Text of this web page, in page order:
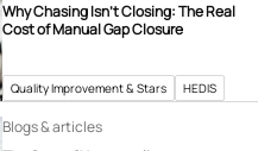
Why Chasing Isn’t Closing: The Real
Cost of Manual Gap Closure
Quality Improvement & Stars HEDIS
Blogs & articles